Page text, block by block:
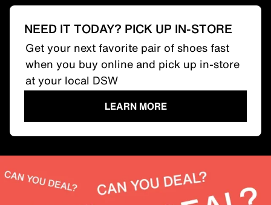
NEED IT TODAY? PICK UP IN-STORE
Get your next favorite pair of shoes fast
when you buy online and pick up in-store
at your local DSW
LEARN MORE